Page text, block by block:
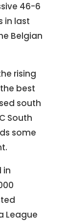
46-6
in last
Belgian
rising
best
south
South
some
in
League